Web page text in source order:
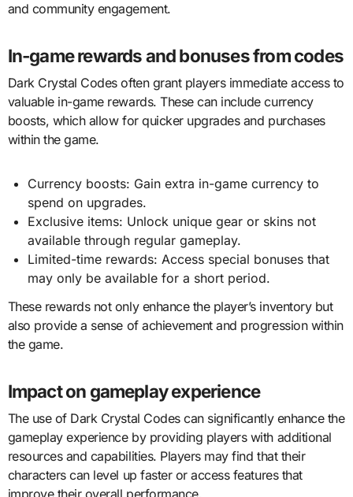
and community engagement.
In-game rewards and bonuses from codes
Dark Crystal Codes often grant players immediate access to
valuable in-game rewards. These can include currency
boosts, which allow for quicker upgrades and purchases
within the game.
Currency boosts: Gain extra in-game currency to
spend on upgrades.
Exclusive items: Unlock unique gear or skins not
available through regular gameplay.
Limited-time rewards: Access special bonuses that
may only be available for a short period.
These rewards not only enhance the player’s inventory but
also provide a sense of achievement and progression within
the game.
Impact on gameplay experience
The use of Dark Crystal Codes can significantly enhance the
gameplay experience by providing players with additional
resources and capabilities. Players may find that their
characters can level up faster or access features that
improve their overall performance.